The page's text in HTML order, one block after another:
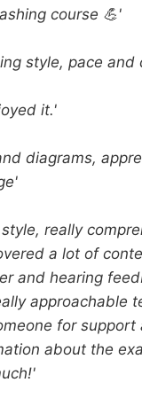
course 💪'
style, pace and
it.'
diagrams,
really
a lot of
and hearing
approachable
for support
about the